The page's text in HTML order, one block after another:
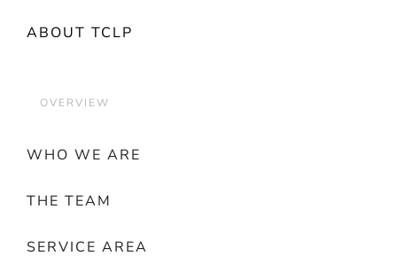
ABOUT TCLP
OVERVIEW
WHO WE ARE
THE TEAM
SERVICE AREA